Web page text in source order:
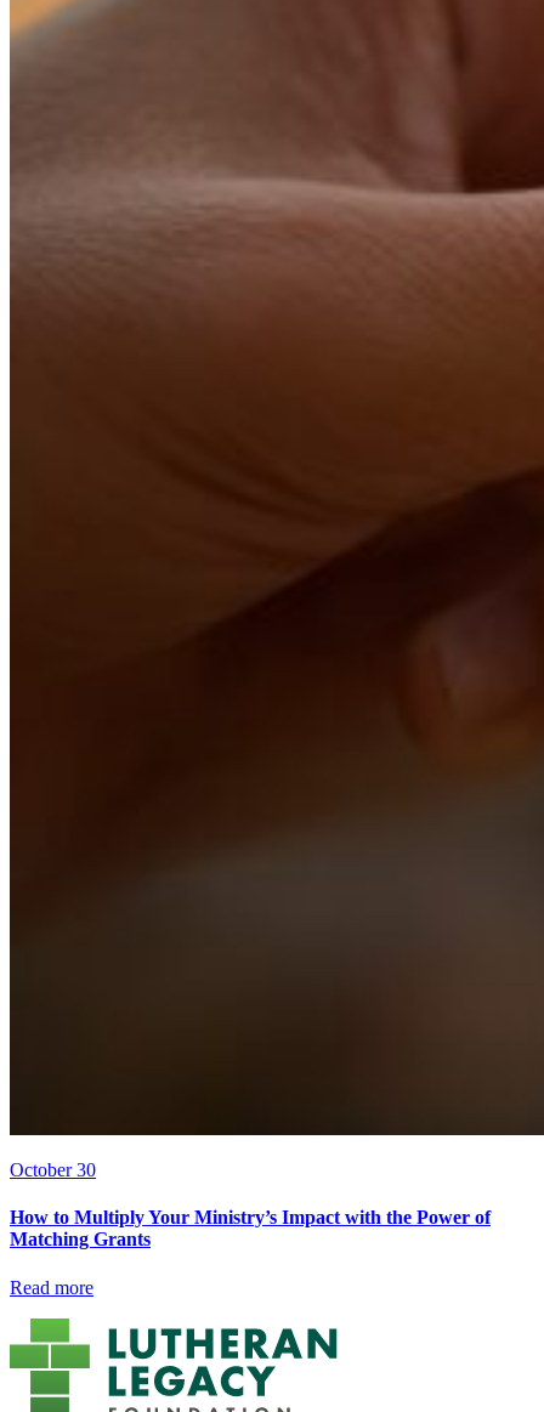
October 30
How to Multiply Your Ministry’s Impact with the Power of
Matching Grants
Read more